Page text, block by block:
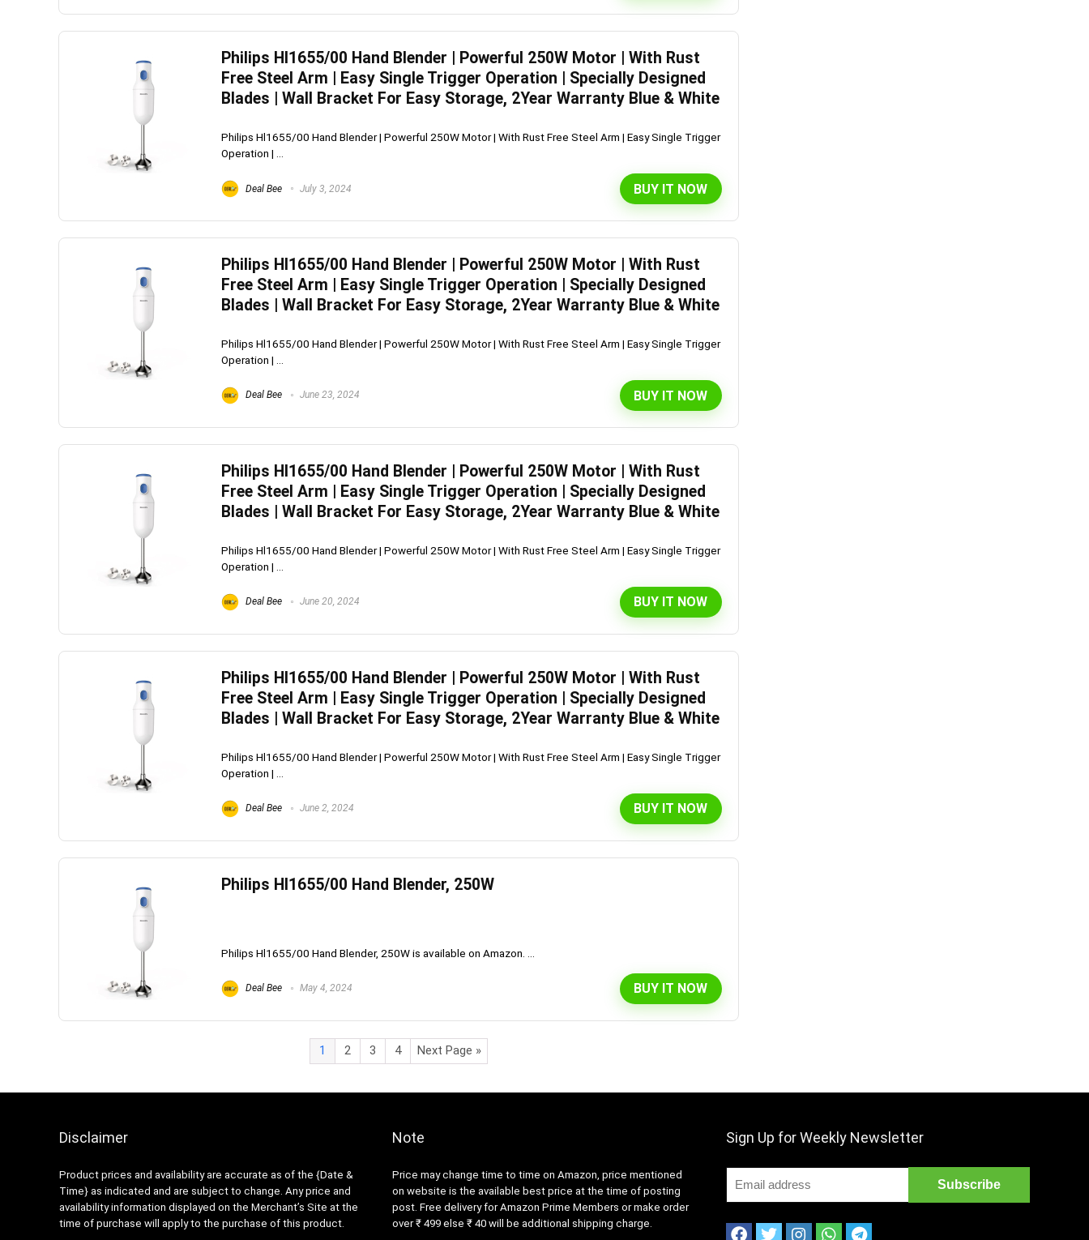
Philips Hl1655/00 Hand Blender | Powerful 250W Motor | With Rust
Free Steel Arm | Easy Single Trigger Operation | Specially Designed
Blades | Wall Bracket For Easy Storage, 2Year Warranty Blue & White
Philips Hl1655/00 Hand Blender | Powerful 250W Motor | With Rust Free Steel Arm | Easy Single Trigger
Operation | ...
Deal Bee July 3, 2024 BUY IT NOW
Philips Hl1655/00 Hand Blender | Powerful 250W Motor | With Rust
Free Steel Arm | Easy Single Trigger Operation | Specially Designed
Blades | Wall Bracket For Easy Storage, 2Year Warranty Blue & White
Philips Hl1655/00 Hand Blender | Powerful 250W Motor | With Rust Free Steel Arm | Easy Single Trigger
Operation | ...
Deal Bee June 23, 2024 BUY IT NOW
Philips Hl1655/00 Hand Blender | Powerful 250W Motor | With Rust
Free Steel Arm | Easy Single Trigger Operation | Specially Designed
Blades | Wall Bracket For Easy Storage, 2Year Warranty Blue & White
Philips Hl1655/00 Hand Blender | Powerful 250W Motor | With Rust Free Steel Arm | Easy Single Trigger
Operation | ...
Deal Bee June 20, 2024 BUY IT NOW
Philips Hl1655/00 Hand Blender | Powerful 250W Motor | With Rust
Free Steel Arm | Easy Single Trigger Operation | Specially Designed
Blades | Wall Bracket For Easy Storage, 2Year Warranty Blue & White
Philips Hl1655/00 Hand Blender | Powerful 250W Motor | With Rust Free Steel Arm | Easy Single Trigger
Operation | ...
Deal Bee June 2, 2024 BUY IT NOW
Philips Hl1655/00 Hand Blender, 250W
Philips Hl1655/00 Hand Blender, 250W is available on Amazon. ...
Deal Bee May 4, 2024 BUY IT NOW
1 2 3 4 Next Page »
Disclaimer
Product prices and availability are accurate as of the {Date &
Time} as indicated and are subject to change. Any price and
availability information displayed on the Merchant’s Site at the
time of purchase will apply to the purchase of this product.
Note
Price may change time to time on Amazon, price mentioned
on website is the available best price at the time of posting
post. Free delivery for Amazon Prime Members or make order
over ₹ 499 else ₹ 40 will be additional shipping charge.
Sign Up for Weekly Newsletter